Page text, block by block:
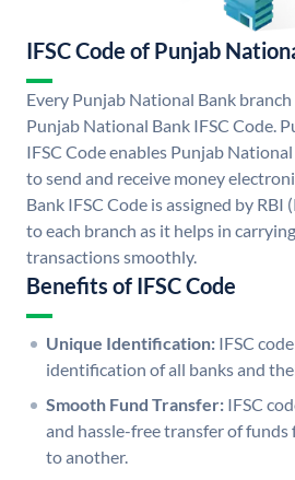
IFSC Code of Punjab
Every Punjab National Bank
Punjab National Bank IFSC Code.
IFSC Code enables Punjab
to send and receive money
Bank IFSC Code is assigned by RBI
to each branch as it helps in
transactions smoothly.
Benefits of IFSC Code
Unique Identification: IFSC
identification of all banks and
Smooth Fund Transfer: IFSC
and hassle-free transfer of
to another.